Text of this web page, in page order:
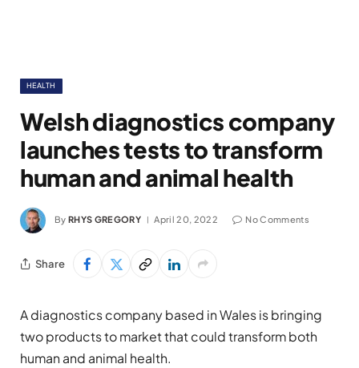
HEALTH
Welsh diagnostics company
launches tests to transform
human and animal health
By RHYS GREGORY April 20, 2022 No Comments
Share
A diagnostics company based in Wales is bringing
two products to market that could transform both
human and animal health.